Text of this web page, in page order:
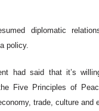
diplomatic
policy.
had said that it’s
Five Principles of
trade, culture and